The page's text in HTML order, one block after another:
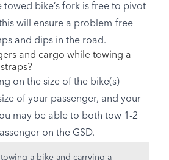
towed bike’s fork is free to pivot
will ensure a problem-free
and dips in the road.
and cargo while towing a
on the size of the bike(s)
of your passenger, and your
may be able to both tow 1-2
on the GSD.
a bike and carrying a